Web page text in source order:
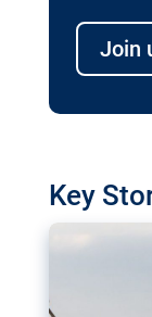
Join
Key
drive
transport